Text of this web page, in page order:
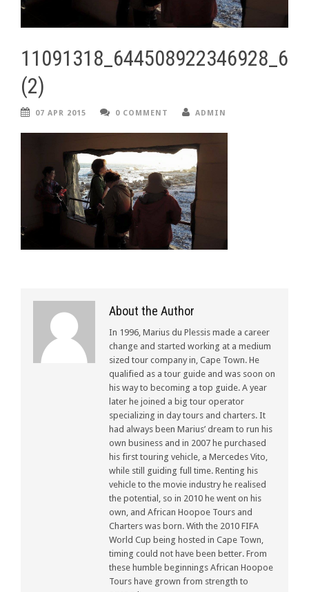
(2)
07 APR 2015 0 COMMENT ADMIN
About the Author
In 1996, Marius du Plessis made a career
change and started working at a medium
sized tour company in, Cape Town. He
qualified as a tour guide and was soon on
his way to becoming a top guide. A year
later he joined a big tour operator
specializing in day tours and charters. It
had always been Marius’ dream to run his
own business and in 2007 he purchased
his first touring vehicle, a Mercedes Vito,
while still guiding full time. Renting his
vehicle to the movie industry he realised
the potential, so in 2010 he went on his
own, and African Hoopoe Tours and
Charters was born. With the 2010 FIFA
World Cup being hosted in Cape Town,
timing could not have been better. From
these humble beginnings African Hoopoe
Tours have grown from strength to